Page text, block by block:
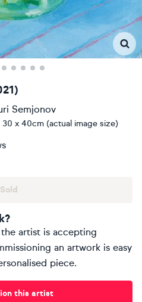
Semjonov
x 40cm (actual image size)
Sold
artist is accepting
an artwork is easy
piece.
this artist